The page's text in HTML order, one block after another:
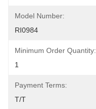
Model Number:
RI0984
Minimum Order Quantity:
1
Payment Terms:
T/T